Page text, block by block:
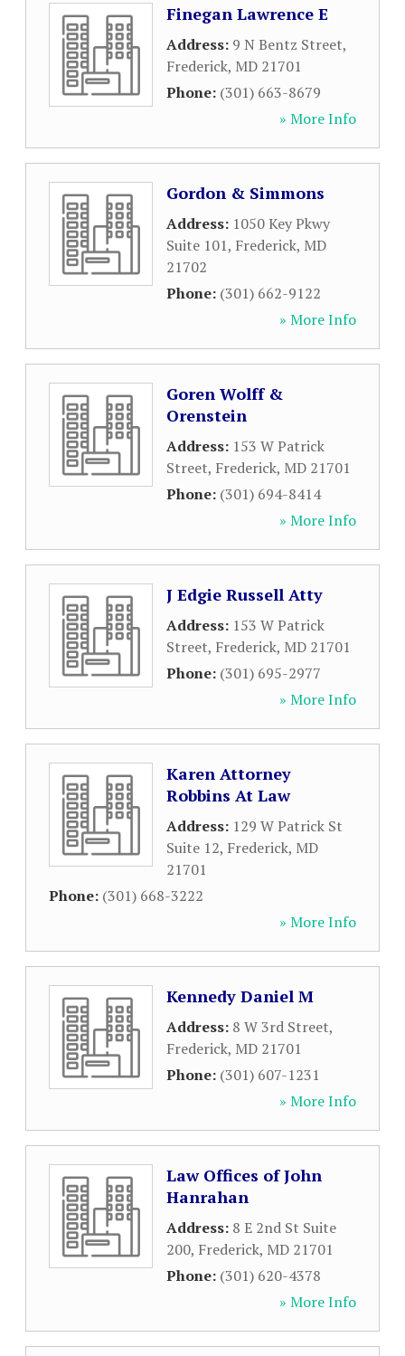
Finegan Lawrence E
Address: 9 N Bentz Street,
Frederick, MD 21701
Phone: (301) 663-8679
» More Info
Gordon & Simmons
Address: 1050 Key Pkwy
Suite 101, Frederick, MD
21702
Phone: (301) 662-9122
» More Info
Goren Wolff &
Orenstein
Address: 153 W Patrick
Street, Frederick, MD 21701
Phone: (301) 694-8414
» More Info
J Edgie Russell Atty
Address: 153 W Patrick
Street, Frederick, MD 21701
Phone: (301) 695-2977
» More Info
Karen Attorney
Robbins At Law
Address: 129 W Patrick St
Suite 12, Frederick, MD
21701
Phone: (301) 668-3222
» More Info
Kennedy Daniel M
Address: 8 W 3rd Street,
Frederick, MD 21701
Phone: (301) 607-1231
» More Info
Law Offices of John
Hanrahan
Address: 8 E 2nd St Suite
200, Frederick, MD 21701
Phone: (301) 620-4378
» More Info